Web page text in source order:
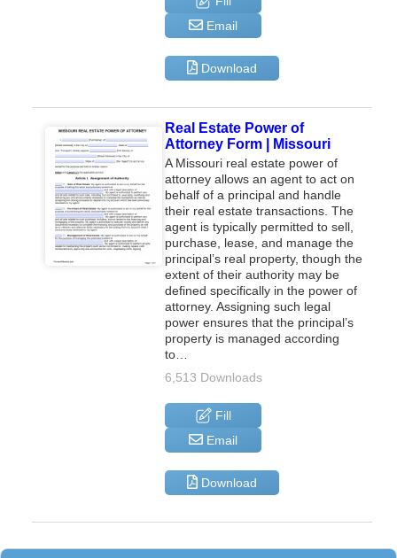
Email
Download
Real Estate Power of
Attorney Form | Missouri
A Missouri real estate power of
attorney allows an agent to act on
behalf of a principal and handle
their real estate transactions. The
agent is typically permitted to sell,
purchase, lease, and manage the
principal’s real property, though the
extent of their authority may be
defined specifically in the power of
attorney. Assigning such legal
power ensures that the principal’s
property is managed according
to…
6,513 Downloads
Fill
Email
Download